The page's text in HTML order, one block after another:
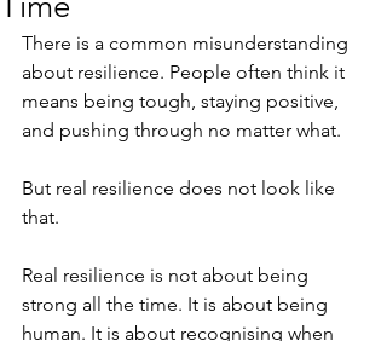
There is a common misunderstanding
about resilience. People often think it
means being tough, staying positive,
and pushing through no matter what.
But real resilience does not look like
that.
Real resilience is not about being
strong all the time. It is about being
human. It is about recognising when